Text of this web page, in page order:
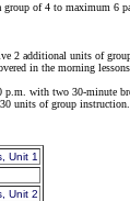
group of 4 to maximum 6
2 additional units of
in the morning
with two 30-minute
units of group instruction.
Unit 1
Unit 2